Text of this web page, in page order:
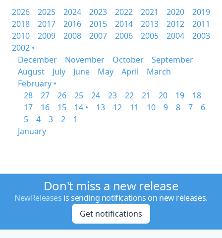
2026
2025 2024 2023 2022 2021 2020
2019
2018
2017 2016 2015 2014 2013 2012
2011
2010
2009 2008 2007 2006 2005 2004
2003
2002 •
December
November October
September
August
July June May April
March
February •
28
27 26 25 24 23 22 21 20 19
18
17
16 15 14 • 13 12 11 10 9 8 7
6
5
4 3 2
1
January
Don't miss a new release
NewReleases is sending notifications on new releases.
Get notifications